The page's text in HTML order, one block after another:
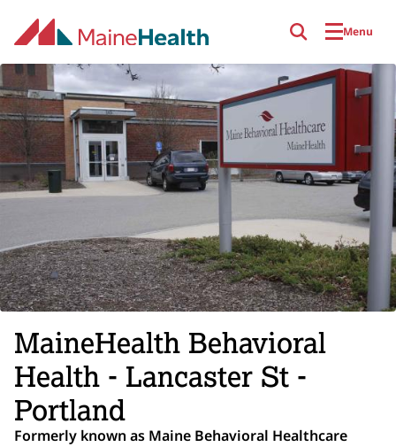
Menu
MaineHealth Behavioral
Health - Lancaster St -
Portland
Formerly known as Maine Behavioral Healthcare